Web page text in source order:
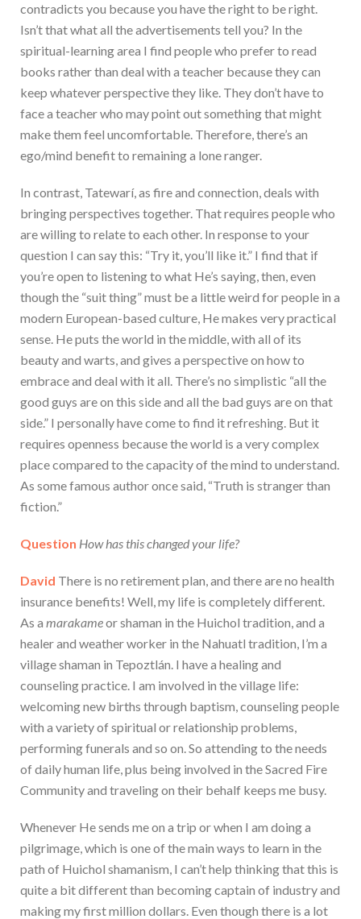
contradicts you because you have the right to be right.
Isn’t that what all the advertisements tell you? In the
spiritual-learning area I find people who prefer to read
books rather than deal with a teacher because they can
keep whatever perspective they like. They don’t have to
face a teacher who may point out something that might
make them feel uncomfortable. Therefore, there’s an
ego/mind benefit to remaining a lone ranger.
In contrast, Tatewarí, as fire and connection, deals with
bringing perspectives together. That requires people who
are willing to relate to each other. In response to your
question I can say this: “Try it, you’ll like it.” I find that if
you’re open to listening to what He’s saying, then, even
though the “suit thing” must be a little weird for people in a
modern European-based culture, He makes very practical
sense. He puts the world in the middle, with all of its
beauty and warts, and gives a perspective on how to
embrace and deal with it all. There’s no simplistic “all the
good guys are on this side and all the bad guys are on that
side.” I personally have come to find it refreshing. But it
requires openness because the world is a very complex
place compared to the capacity of the mind to understand.
As some famous author once said, “Truth is stranger than
fiction.”
Question How has this changed your life?
David There is no retirement plan, and there are no health
insurance benefits! Well, my life is completely different.
As a marakameor shaman in the Huichol tradition, and a
healer and weather worker in the Nahuatl tradition, I’m a
village shaman in Tepoztlán. I have a healing and
counseling practice. I am involved in the village life:
welcoming new births through baptism, counseling people
with a variety of spiritual or relationship problems,
performing funerals and so on. So attending to the needs
of daily human life, plus being involved in the Sacred Fire
Community and traveling on their behalf keeps me busy.
Whenever He sends me on a trip or when I am doing a
pilgrimage, which is one of the main ways to learn in the
path of Huichol shamanism, I can’t help thinking that this is
quite a bit different than becoming captain of industry and
making my first million dollars. Even though there is a lot